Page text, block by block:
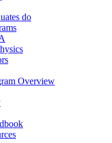
do
Overview